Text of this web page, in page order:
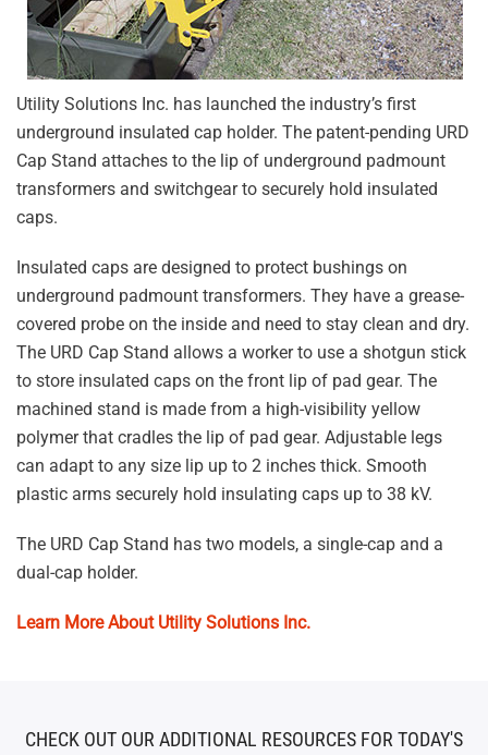
Utility Solutions Inc. has launched the industry’s first
underground insulated cap holder. The patent-pending URD
Cap Stand attaches to the lip of underground padmount
transformers and switchgear to securely hold insulated
caps.
Insulated caps are designed to protect bushings on
underground padmount transformers. They have a grease-
covered probe on the inside and need to stay clean and dry.
The URD Cap Stand allows a worker to use a shotgun stick
to store insulated caps on the front lip of pad gear. The
machined stand is made from a high-visibility yellow
polymer that cradles the lip of pad gear. Adjustable legs
can adapt to any size lip up to 2 inches thick. Smooth
plastic arms securely hold insulating caps up to 38 kV.
The URD Cap Stand has two models, a single-cap and a
dual-cap holder.
Learn More About Utility Solutions Inc.
CHECK OUT OUR ADDITIONAL RESOURCES FOR TODAY'S